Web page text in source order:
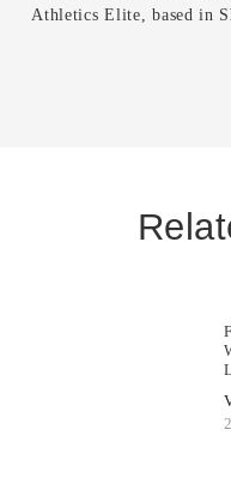
Athletics Elite, based in